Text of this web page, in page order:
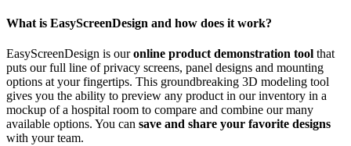
What is EasyScreenDesign and how does it work?
EasyScreenDesign is ouronline product demonstration tool that
puts our full line of privacy screens, panel designs and mounting
options at your fingertips. This groundbreaking 3D modeling tool
gives you the ability to preview any product in our inventory in a
mockup of a hospital room to compare and combine our many
available options. You can save and share your favorite designs
with your team.